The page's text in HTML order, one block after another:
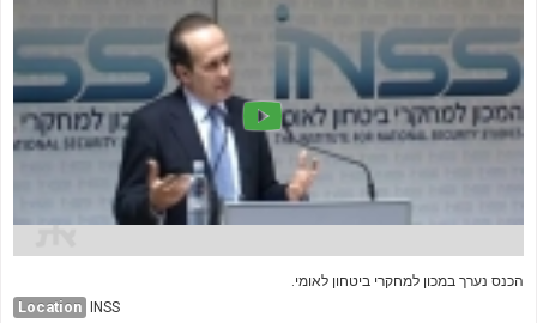
SEARCH
Search
הכנס נערך במכון למחקרי ביטחון לאומי.
Location INSS